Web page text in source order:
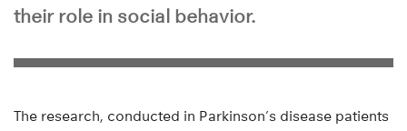
their role in social behavior.
The research, conducted in Parkinson’s disease patients